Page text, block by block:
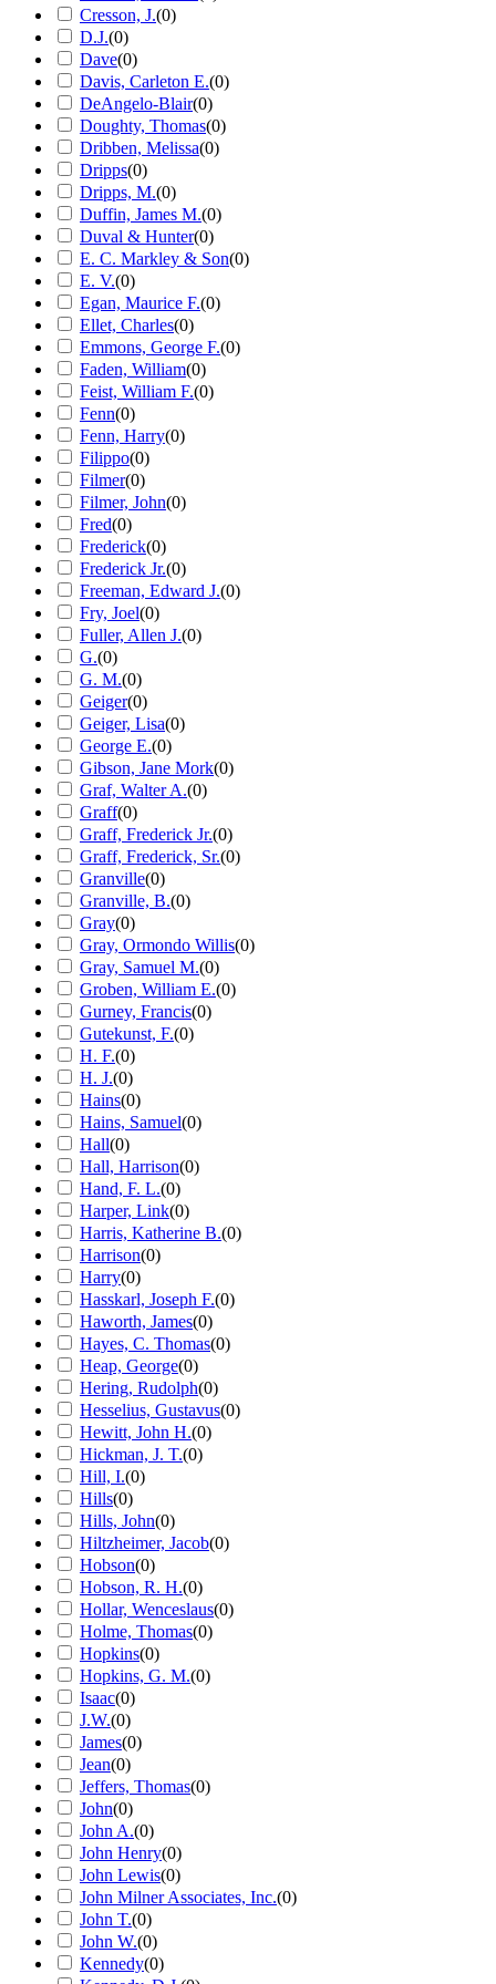
Cresson, J.(0)
D.J.(0)
Dave(0)
Davis, Carleton E.(0)
DeAngelo-Blair(0)
Doughty, Thomas(0)
Dribben, Melissa(0)
Dripps(0)
Dripps, M.(0)
Duffin, James M.(0)
Duval & Hunter(0)
E. C. Markley & Son(0)
E. V.(0)
Egan, Maurice F.(0)
Ellet, Charles(0)
Emmons, George F.(0)
Faden, William(0)
Feist, William F.(0)
Fenn(0)
Fenn, Harry(0)
Filippo(0)
Filmer(0)
Filmer, John(0)
Fred(0)
Frederick(0)
Frederick Jr.(0)
Freeman, Edward J.(0)
Fry, Joel(0)
Fuller, Allen J.(0)
G.(0)
G. M.(0)
Geiger(0)
Geiger, Lisa(0)
George E.(0)
Gibson, Jane Mork(0)
Graf, Walter A.(0)
Graff(0)
Graff, Frederick Jr.(0)
Graff, Frederick, Sr.(0)
Granville(0)
Granville, B.(0)
Gray(0)
Gray, Ormondo Willis(0)
Gray, Samuel M.(0)
Groben, William E.(0)
Gurney, Francis(0)
Gutekunst, F.(0)
H. F.(0)
H. J.(0)
Hains(0)
Hains, Samuel(0)
Hall(0)
Hall, Harrison(0)
Hand, F. L.(0)
Harper, Link(0)
Harris, Katherine B.(0)
Harrison(0)
Harry(0)
Hasskarl, Joseph F.(0)
Haworth, James(0)
Hayes, C. Thomas(0)
Heap, George(0)
Hering, Rudolph(0)
Hesselius, Gustavus(0)
Hewitt, John H.(0)
Hickman, J. T.(0)
Hill, I.(0)
Hills(0)
Hills, John(0)
Hiltzheimer, Jacob(0)
Hobson(0)
Hobson, R. H.(0)
Hollar, Wenceslaus(0)
Holme, Thomas(0)
Hopkins(0)
Hopkins, G. M.(0)
Isaac(0)
J.W.(0)
James(0)
Jean(0)
Jeffers, Thomas(0)
John(0)
John A.(0)
John Henry(0)
John Lewis(0)
John Milner Associates, Inc.(0)
John T.(0)
John W.(0)
Kennedy(0)